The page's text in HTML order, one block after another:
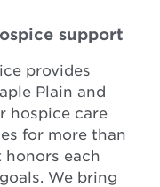
support
provides
Plain and
hospice care
for more than
honors each
We bring